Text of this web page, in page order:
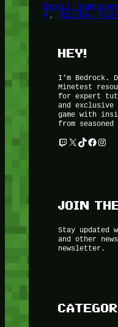
Devil
4, Raidou
HEY!
I’m Bedrock.
Minetest
for expert
and
game with
from
Twitch X TikTok Facebook Instagram
JOIN
Stay
and other
newsletter.